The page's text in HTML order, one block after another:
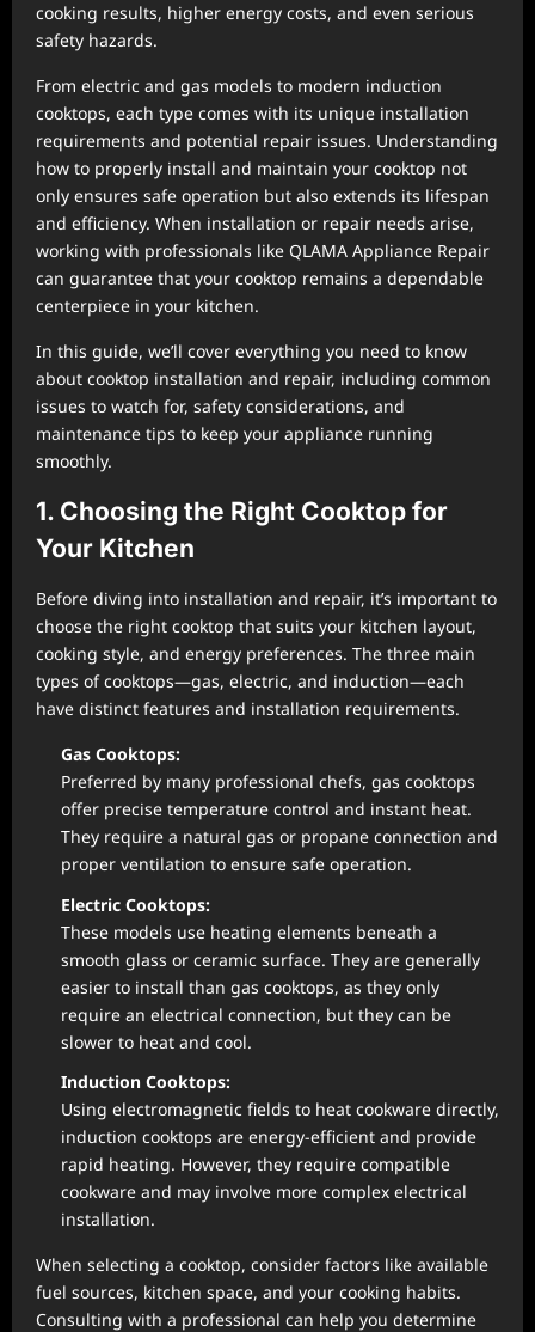
cooking results, higher energy costs, and even serious
safety hazards.
From electric and gas models to modern induction
cooktops, each type comes with its unique installation
requirements and potential repair issues. Understanding
how to properly install and maintain your cooktop not
only ensures safe operation but also extends its lifespan
and efficiency. When installation or repair needs arise,
working with professionals like QLAMA Appliance Repair
can guarantee that your cooktop remains a dependable
centerpiece in your kitchen.
In this guide, we’ll cover everything you need to know
about cooktop installation and repair, including common
issues to watch for, safety considerations, and
maintenance tips to keep your appliance running
smoothly.
1. Choosing the Right Cooktop for
Your Kitchen
Before diving into installation and repair, it’s important to
choose the right cooktop that suits your kitchen layout,
cooking style, and energy preferences. The three main
types of cooktops—gas, electric, and induction—each
have distinct features and installation requirements.
Gas Cooktops:
Preferred by many professional chefs, gas cooktops
offer precise temperature control and instant heat.
They require a natural gas or propane connection and
proper ventilation to ensure safe operation.
Electric Cooktops:
These models use heating elements beneath a
smooth glass or ceramic surface. They are generally
easier to install than gas cooktops, as they only
require an electrical connection, but they can be
slower to heat and cool.
Induction Cooktops:
Using electromagnetic fields to heat cookware directly,
induction cooktops are energy-efficient and provide
rapid heating. However, they require compatible
cookware and may involve more complex electrical
installation.
When selecting a cooktop, consider factors like available
fuel sources, kitchen space, and your cooking habits.
Consulting with a professional can help you determine